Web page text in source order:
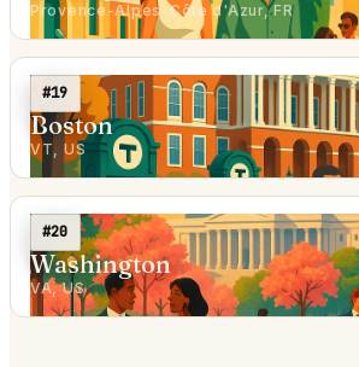
Provence-Alpes-Côte d'Azur, FR
#19
Boston
VT, US
#20
Washington
VA, US